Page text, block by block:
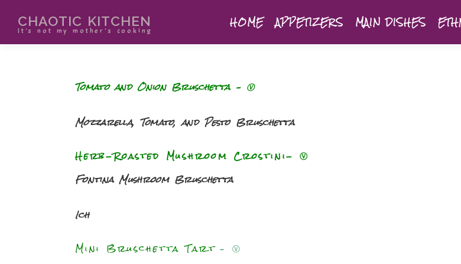
CHAOTIC KITCHEN
It's not my mother's cooking HOME APPETIZERS MAIN DISHES
Tomato and Onion Bruschetta – Ⓥ
Mozzarella, Tomato, and Pesto Bruschetta
Herb-Roasted Mushroom Crostini- Ⓥ
Fontina Mushroom Bruschetta
Ich
Mini Bruschetta Tart –Ⓥ